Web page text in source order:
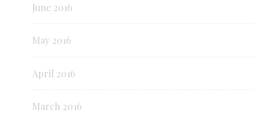
June 2016
May 2016
April 2016
March 2016